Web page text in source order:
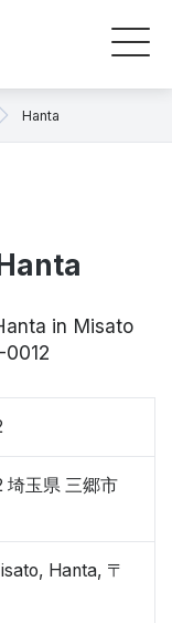
Hanta
in Misato
埼玉県 三郷市
Hanta, 〒